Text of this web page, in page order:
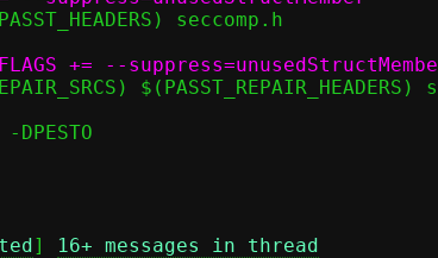
] 16+ messages in thread